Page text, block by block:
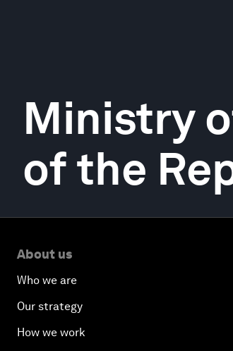
Ministry
of the
About us
Who we are
Our strategy
How we work